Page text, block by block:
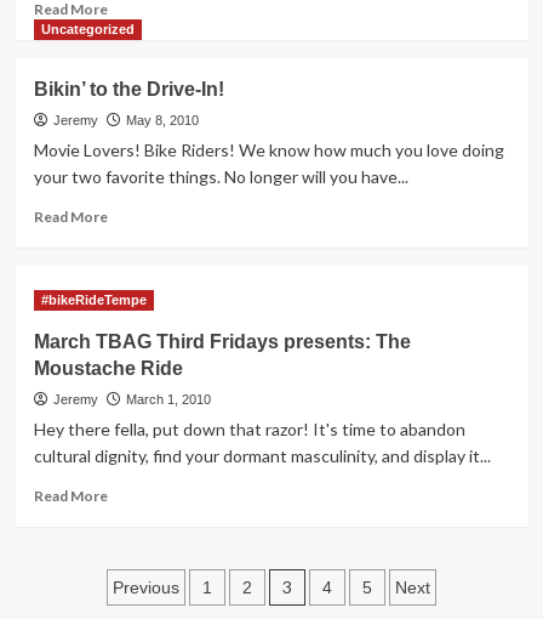
Read MoreRead
more
Ride
Uncategorized
Bikin’ to the Drive-In!
Jeremy May 8, 2010
Movie Lovers! Bike Riders! We know how much you love doing
your two favorite things. No longer will you have...
Read MoreRead
to
Drive-
In!
#bikeRideTempe
March TBAG Third Fridays presents: The
Moustache Ride
Jeremy March 1, 2010
Hey there fella, put down that razor! It's time to abandon
cultural dignity, find your dormant masculinity, and display it...
Read MoreRead
TBAG
Third
Posts
Previous 1 2 3 4 5 Next